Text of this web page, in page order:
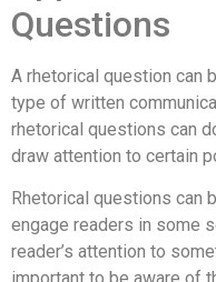
Questions
A rhetorical question can
type of written
rhetorical questions can
draw attention to certain
Rhetorical questions can
engage readers in some
reader’s attention to